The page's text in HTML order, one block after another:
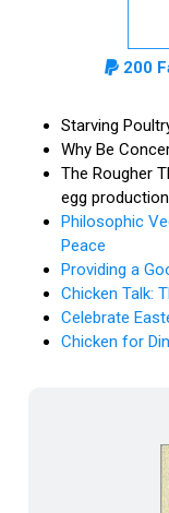
200
Starving
Why Be
The Rougher
egg
Philosophic
Peace
Providing a
Chicken Talk:
Celebrate
Chicken for